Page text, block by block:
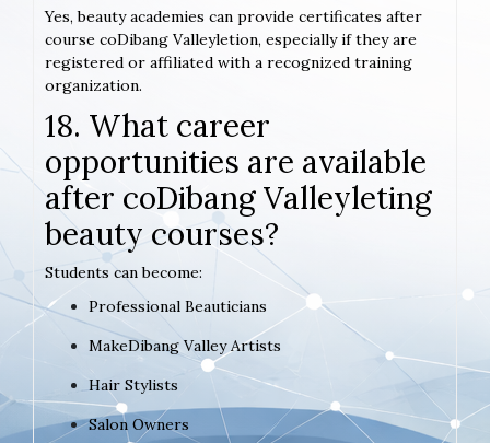
Yes, beauty academies can provide certificates after
course coDibang Valleyletion, especially if they are
registered or affiliated with a recognized training
organization.
18. What career
opportunities are available
after coDibang Valleyleting
beauty courses?
Students can become:
Professional Beauticians
MakeDibang Valley Artists
Hair Stylists
Salon Owners